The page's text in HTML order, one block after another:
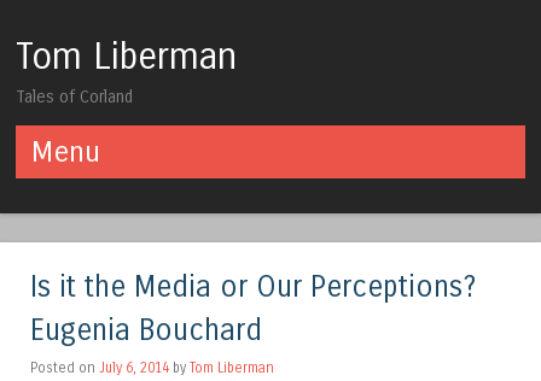
Tom Liberman
Tales of Corland
Menu
Is it the Media or Our Perceptions?
Eugenia Bouchard
Posted on July 6, 2014 by Tom Liberman